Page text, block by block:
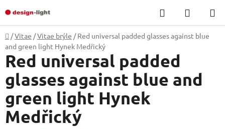
to
content
Search
CART
Home
/Vitae /Vitae brýle / Red universal padded glasses against blue
and green light Hynek Medřický
Red universal padded
glasses against blue and
green light Hynek
Medřický